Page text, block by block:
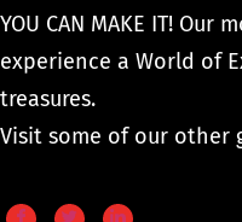
YOU CAN MAKE IT!
experience a World of
treasures.
Visit some of our other